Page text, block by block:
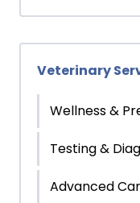
Veterinary
Wellness &
Testing &
Advanced